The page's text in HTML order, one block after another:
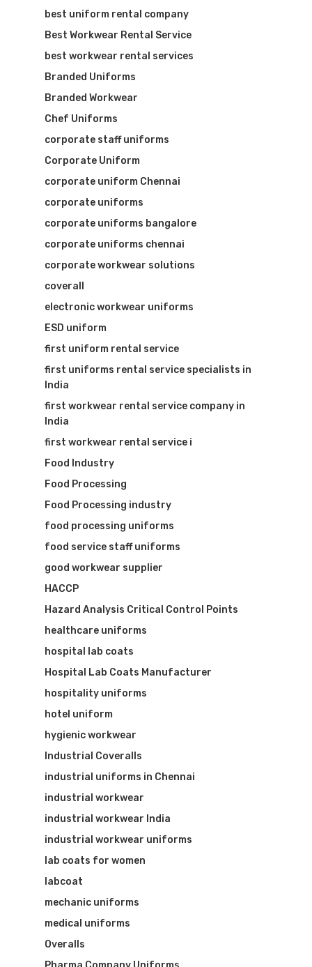
best uniform rental company
Best Workwear Rental Service
best workwear rental services
Branded Uniforms
Branded Workwear
Chef Uniforms
corporate staff uniforms
Corporate Uniform
corporate uniform Chennai
corporate uniforms
corporate uniforms bangalore
corporate uniforms chennai
corporate workwear solutions
coverall
electronic workwear uniforms
ESD uniform
first uniform rental service
first uniforms rental service specialists in
India
first workwear rental service company in
India
first workwear rental service i
Food Industry
Food Processing
Food Processing industry
food processing uniforms
food service staff uniforms
good workwear supplier
HACCP
Hazard Analysis Critical Control Points
healthcare uniforms
hospital lab coats
Hospital Lab Coats Manufacturer
hospitality uniforms
hotel uniform
hygienic workwear
Industrial Coveralls
industrial uniforms in Chennai
industrial workwear
industrial workwear India
industrial workwear uniforms
lab coats for women
labcoat
mechanic uniforms
medical uniforms
Overalls